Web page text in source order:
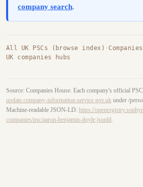
company search.
All UK PSCs (browse index) ·
UK companies hubs
Source: Companies House. Each company's official
update.company-information.service.gov.uk under /
Machine-readable JSON-LD: https://
companies/psc/aaron-benjamin-doyle.jsonld .